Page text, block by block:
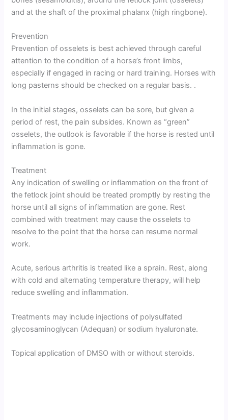
and at the shaft of the proximal phalanx (high ringbone).
Prevention
Prevention of osselets is best achieved through careful
attention to the condition of a horse’s front limbs,
especially if engaged in racing or hard training. Horses with
long pasterns should be checked on a regular basis. .
In the initial stages, osselets can be sore, but given a
period of rest, the pain subsides. Known as “green”
osselets, the outlook is favorable if the horse is rested until
inflammation is gone.
Treatment
Any indication of swelling or inflammation on the front of
the fetlock joint should be treated promptly by resting the
horse until all signs of inflammation are gone. Rest
combined with treatment may cause the osselets to
resolve to the point that the horse can resume normal
work.
Acute, serious arthritis is treated like a sprain. Rest, along
with cold and alternating temperature therapy, will help
reduce swelling and inflammation.
Treatments may include injections of polysulfated
glycosaminoglycan (Adequan) or sodium hyaluronate.
Topical application of DMSO with or without steroids.